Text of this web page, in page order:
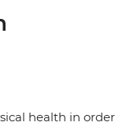
health in order